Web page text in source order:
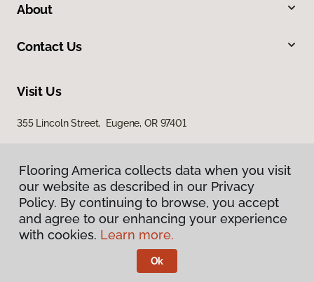
About
Contact Us
Visit Us
355 Lincoln Street, Eugene, OR 97401
Privacy Policy
Terms & Conditions
Flooring America.
Flooring America collects data when you visit
our website as described in our Privacy
Policy. By continuing to browse, you accept
and agree to our enhancing your experience
with cookies. Learn more.
Ok